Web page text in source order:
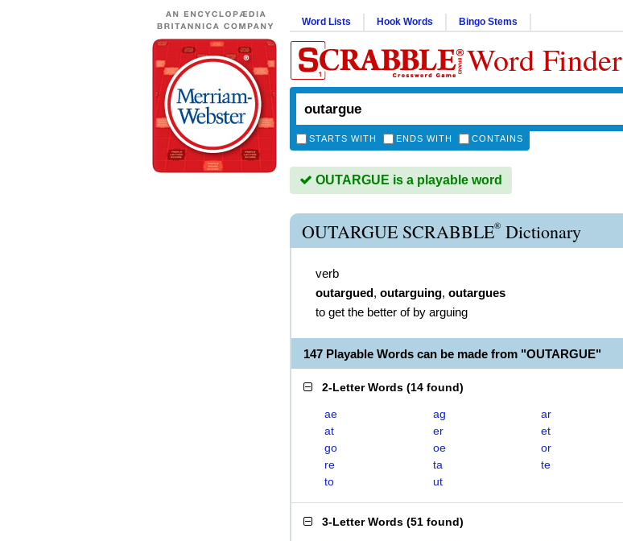
Word Lists Hook Words Bingo Stems
Word Finder
STARTS WITH ENDS WITH CONTAINS
OUTARGUE is a playable word
OUTARGUE SCRABBLE® Dictionary
verb
outargued, outarguing, outargues
to get the better of by arguing
147 Playable Words can be made from "OUTARGUE"
2-Letter Words (14 found)
ae ag
ar
at
er
et
go
oe
or
re
ta
te
to
ut
3-Letter Words (51 found)